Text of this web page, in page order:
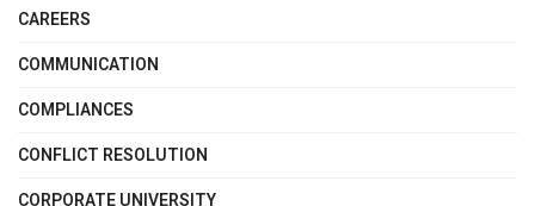
CAREERS
COMMUNICATION
COMPLIANCES
CONFLICT RESOLUTION
CORPORATE UNIVERSITY